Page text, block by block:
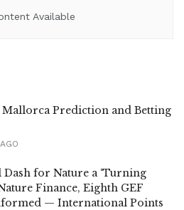
Available
Mallorca Prediction and Betting
Dash for Nature a ‘Turning
Finance, Eighth GEF
— International Points